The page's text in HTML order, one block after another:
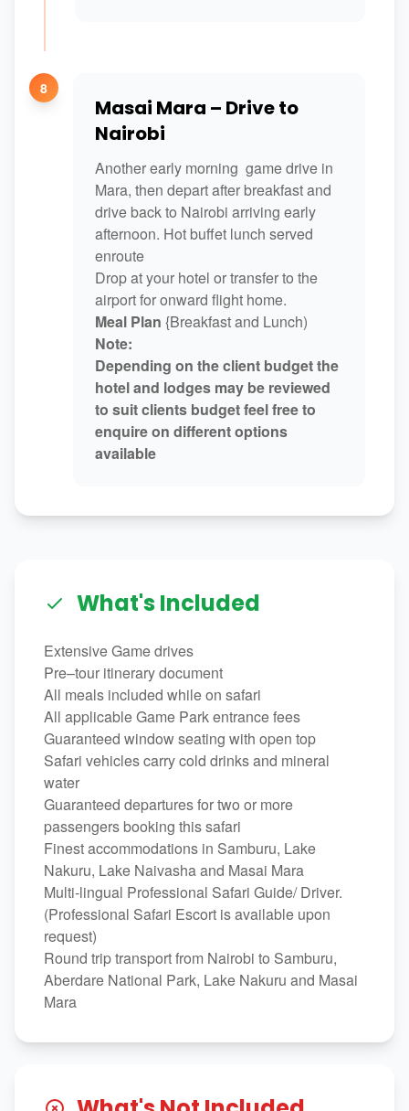
8
Masai Mara – Drive to
Nairobi
Another early morning game drive in
Mara, then depart after breakfast and
drive back to Nairobi arriving early
afternoon. Hot buffet lunch served
enroute
Drop at your hotel or transfer to the
airport for onward flight home.
Meal Plan {Breakfast and Lunch)
Note:
Depending on the client budget the
hotel and lodges may be reviewed
to suit clients budget feel free to
enquire on different options
available
What's Included
Extensive Game drives
Pre–tour itinerary document
All meals included while on safari
All applicable Game Park entrance fees
Guaranteed window seating with open top
Safari vehicles carry cold drinks and mineral
water
Guaranteed departures for two or more
passengers booking this safari
Finest accommodations in Samburu, Lake
Nakuru, Lake Naivasha and Masai Mara
Multi-lingual Professional Safari Guide/ Driver.
(Professional Safari Escort is available upon
request)
Round trip transport from Nairobi to Samburu,
Aberdare National Park, Lake Nakuru and Masai
Mara